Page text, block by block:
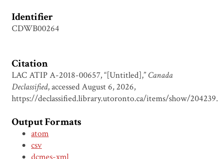
Identifier
CDWB00264
Citation
LAC ATIP A-2018-00657, “[Untitled],” Canada
Declassified, accessed August 6, 2026,
https://declassified.library.utoronto.ca/items/show/204239.
Output Formats
atom
csv